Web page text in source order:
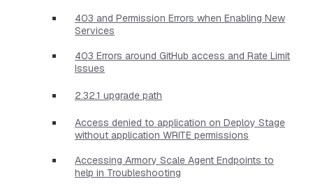
403 and Permission Errors when Enabling New
Services
403 Errors around GitHub access and Rate Limit
Issues
2.32.1 upgrade path
Access denied to application on Deploy Stage
without application WRITE permissions
Accessing Armory Scale Agent Endpoints to
help in Troubleshooting